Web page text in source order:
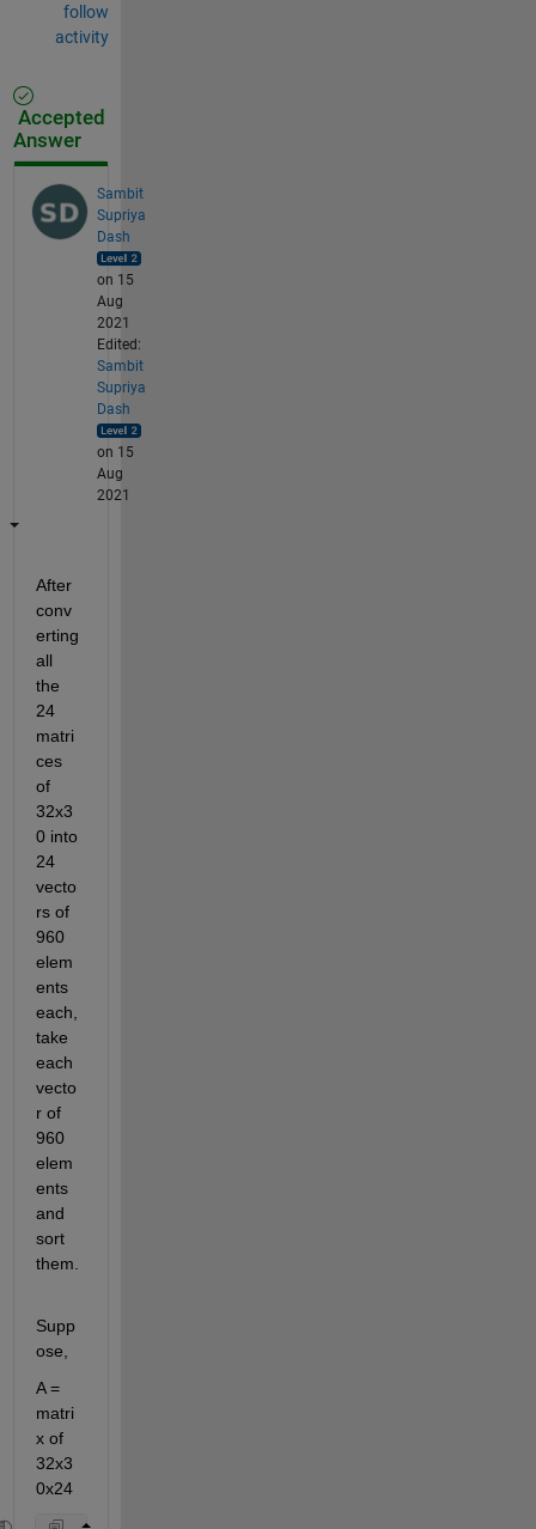
follow
activity
Accepted
Answer
Sambit
Supriya
Dash
on 15
Aug
2021
Edited:
Sambit
Supriya
Dash
on 15
Aug
2021
After
conv
erting
all
the
24
matri
ces
of
32x3
0 into
24
vecto
rs of
960
elem
ents
each,
take
each
vecto
r of
960
elem
ents
and
sort
them.
Supp
ose,
A =
matri
x of
32x3
0x24